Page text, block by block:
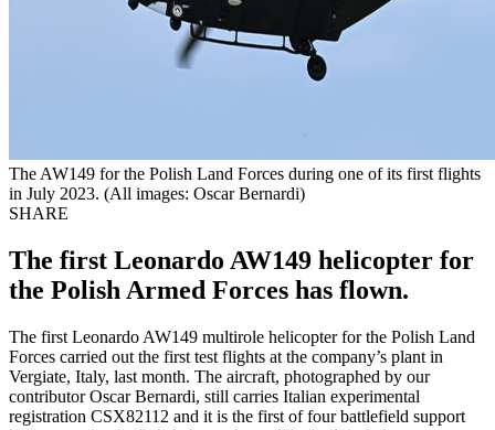
The AW149 for the Polish Land Forces during one of its first flights
in July 2023. (All images: Oscar Bernardi)
SHARE
The first Leonardo AW149 helicopter for
the Polish Armed Forces has flown.
The first Leonardo AW149 multirole helicopter for the Polish Land
Forces carried out the first test flights at the company’s plant in
Vergiate, Italy, last month. The aircraft, photographed by our
contributor Oscar Bernardi, still carries Italian experimental
registration CSX82112 and it is the first of four battlefield support